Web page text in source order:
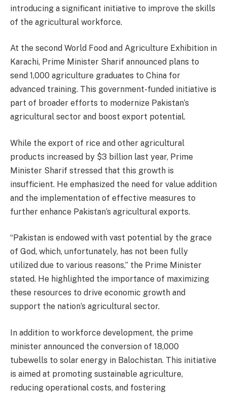
introducing a significant initiative to improve the skills
of the agricultural workforce.
At the second World Food and Agriculture Exhibition in
Karachi, Prime Minister Sharif announced plans to
send 1,000 agriculture graduates to China for
advanced training. This government-funded initiative is
part of broader efforts to modernize Pakistan’s
agricultural sector and boost export potential.
While the export of rice and other agricultural
products increased by $3 billion last year, Prime
Minister Sharif stressed that this growth is
insufficient. He emphasized the need for value addition
and the implementation of effective measures to
further enhance Pakistan’s agricultural exports.
“Pakistan is endowed with vast potential by the grace
of God, which, unfortunately, has not been fully
utilized due to various reasons,” the Prime Minister
stated. He highlighted the importance of maximizing
these resources to drive economic growth and
support the nation’s agricultural sector.
In addition to workforce development, the prime
minister announced the conversion of 18,000
tubewells to solar energy in Balochistan. This initiative
is aimed at promoting sustainable agriculture,
reducing operational costs, and fostering